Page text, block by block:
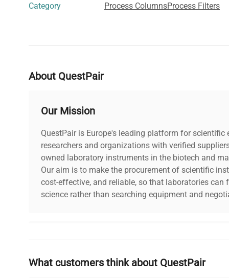
Category
Process ColumnsProcess Filters
About QuestPair
Our Mission
QuestPair is Europe's leading platform for scientific
researchers and organizations with verified
owned laboratory instruments in the biotech and
Our aim is to make the procurement of scientific
cost-effective, and reliable, so that laboratories can
science rather than searching equipment and
Why Choose Us
Founded by scientists for scientists, we understand
What customers think about QuestPair